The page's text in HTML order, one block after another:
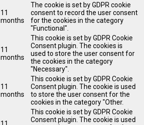
11
months
The cookie is set by GDPR cookie
consent to record the user consent
for the cookies in the category
"Functional".
11
months
This cookie is set by GDPR Cookie
Consent plugin. The cookies is
used to store the user consent for
the cookies in the category
"Necessary".
11
months
This cookie is set by GDPR Cookie
Consent plugin. The cookie is used
to store the user consent for the
cookies in the category "Other.
11
This cookie is set by GDPR Cookie
Consent plugin. The cookie is used